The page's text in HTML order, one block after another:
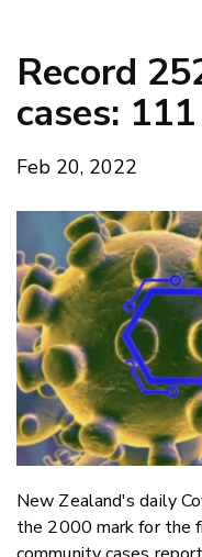
Record
cases:
Feb 20, 2022
New Zealand's daily
the 2000 mark for the